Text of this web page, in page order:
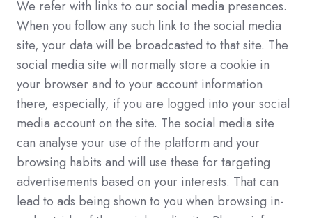
We refer with links to our social media presences.
When you follow any such link to the social media
site, your data will be broadcasted to that site. The
social media site will normally store a cookie in
your browser and to your account information
there, especially, if you are logged into your social
media account on the site. The social media site
can analyse your use of the platform and your
browsing habits and will use these for targeting
advertisements based on your interests. That can
lead to ads being shown to you when browsing in-